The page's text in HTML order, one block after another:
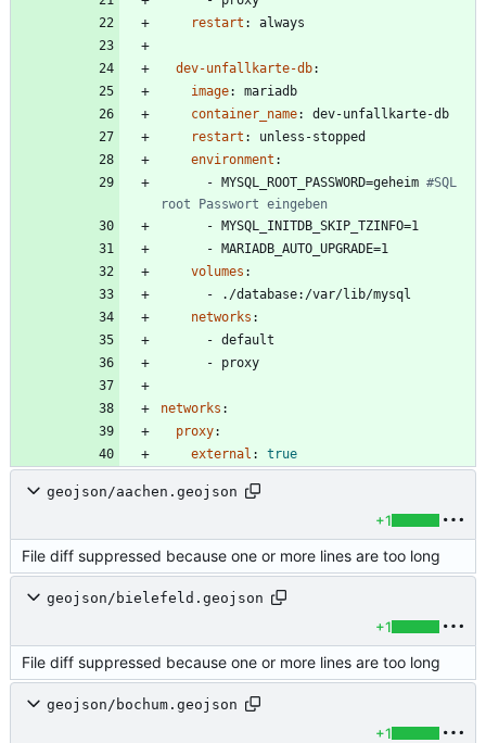
restart : always
dev-unfallkarte-db:
image:
mariadb
container_name:
dev-unfallkarte-db
restart :
unless-stopped
environment :
- MYSQL_ROOT_PASSWORD=geheim #SQL
root Passwort eingeben
- MYSQL_INITDB_SKIP_TZINFO=1
- MARIADB_AUTO_UPGRADE=1
volumes :
-
./database:/var/lib/mysql
networks :
- default
- proxy
networks :
proxy:
external : true
geojson/aachen.geojson
+1
File diff suppressed because one or more lines are too long
geojson/bielefeld.geojson
+1
File diff suppressed because one or more lines are too long
geojson/bochum.geojson
+1